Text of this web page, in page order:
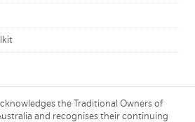
the Traditional Owners of
and recognises their continuing